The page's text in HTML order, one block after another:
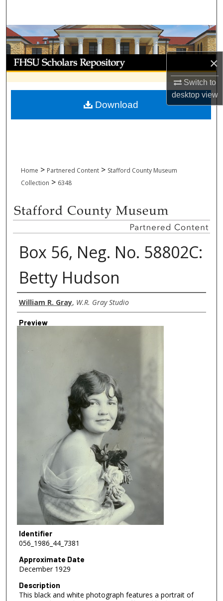
×
Switch to
desktopview
Browse Collections
My Account
About
Digital Commons Network™
Home > Partnered Content > Stafford County Museum
Collection > 6348
Box 56, Neg. No. 58802C:
Betty Hudson
Creator
William R. Gray, W.R. Gray Studio
Preview
Identifier
056_1986_44_7381
Approximate Date
December 1929
Description
This black and white photograph features a portrait of
Download